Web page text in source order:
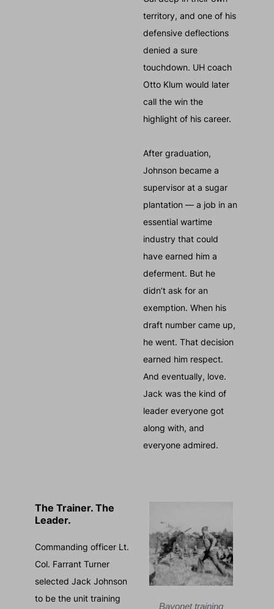
territory, and one of his
defensive deflections
denied a sure
touchdown. UH coach
Otto Klum would later
call the win the
highlight of his career.
After graduation,
Johnson became a
supervisor at a sugar
plantation — a job in an
essential wartime
industry that could
have earned him a
deferment. But he
didn’t ask for an
exemption. When his
draft number came up,
he went. That decision
earned him respect.
And eventually, love.
Jack was the kind of
leader everyone got
along with, and
everyone admired.
The Trainer. The
Leader.
Commanding officer Lt.
Col. Farrant Turner
selected Jack Johnson
to be the unit training
100th Infantry
Bayonet training